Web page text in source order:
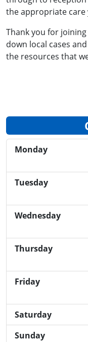
the appropriate care
Thank you for
down local cases
the resources that
Monday
Tuesday
Wednesday
Thursday
Friday
Saturday
Sunday